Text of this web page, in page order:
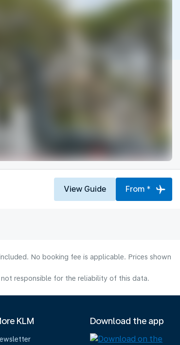
View Guide From *
No booking fee is applicable. Prices shown
responsible for the reliability of this data.
KLM Download the app